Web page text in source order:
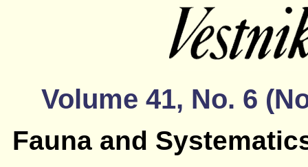
Volume 41, No. 6
Fauna and